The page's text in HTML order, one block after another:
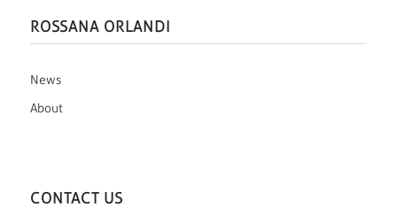
ROSSANA ORLANDI
News
About
CONTACT US